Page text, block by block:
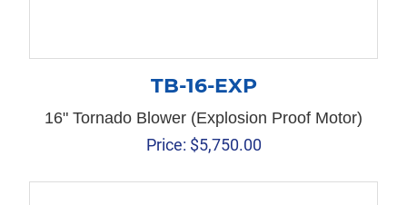
TB-16-EXP
16" Tornado Blower (Explosion Proof Motor)
Price: $5,750.00